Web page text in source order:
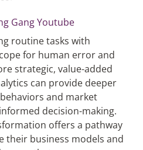
routine tasks with
for human error and
strategic, value-added
can provide deeper
and market
decision-making.
offers a pathway
their business models and